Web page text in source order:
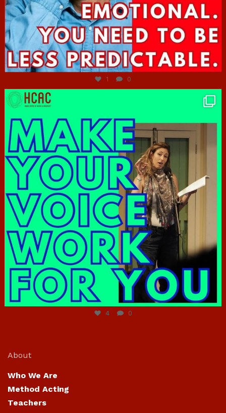
Jun 27
1 0
4 0
About
Who We Are
Method Acting
Teachers